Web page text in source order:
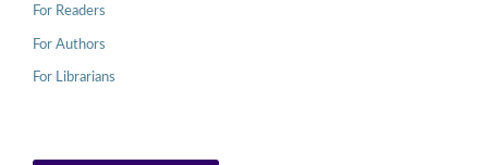
For Readers
For Authors
For Librarians